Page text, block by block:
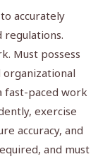
accurately
Must possess
fast-paced work
exercise
accuracy, and
and must